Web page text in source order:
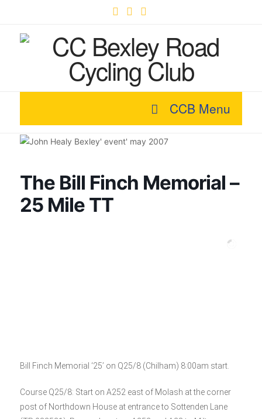
CCB Menu
The Bill Finch Memorial –
25 Mile TT
Bill Finch Memorial ‘25’ on Q25/8 (Chilham) 8:00am start.
Course Q25/8: Start on A252 east of Molash at the corner
post of Northdown House at entrance to Sottenden Lane